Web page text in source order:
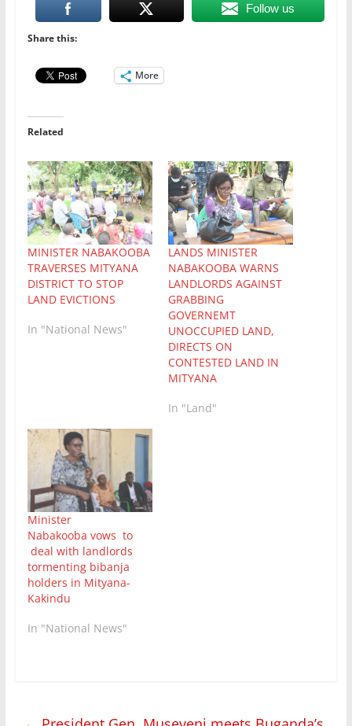
Follow us
Share this:
More
Related
MINISTER NABAKOOBA
TRAVERSES MITYANA
DISTRICT TO STOP
LAND EVICTIONS
In "National News"
LANDS MINISTER
NABAKOOBA WARNS
LANDLORDS AGAINST
GRABBING
GOVERNEMT
UNOCCUPIED LAND,
DIRECTS ON
CONTESTED LAND IN
MITYANA
In "Land"
Minister
Nabakooba vows to
deal with landlords
tormenting bibanja
holders in Mityana-
Kakindu
In "National News"